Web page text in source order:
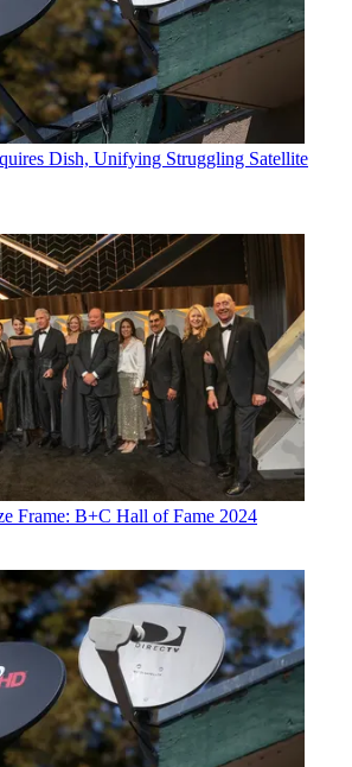
Dish, Unifying Struggling Satellite
Frame: B+C Hall of Fame 2024